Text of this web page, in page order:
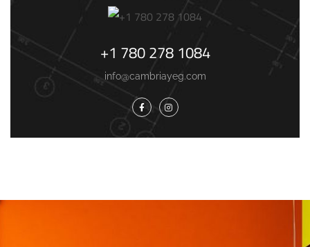
+1 780 278 1084
info@cambriayeg.com